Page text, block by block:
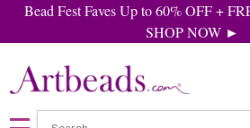
Bead Fest Faves Up to 60% OFF +
SHOP NOW ►